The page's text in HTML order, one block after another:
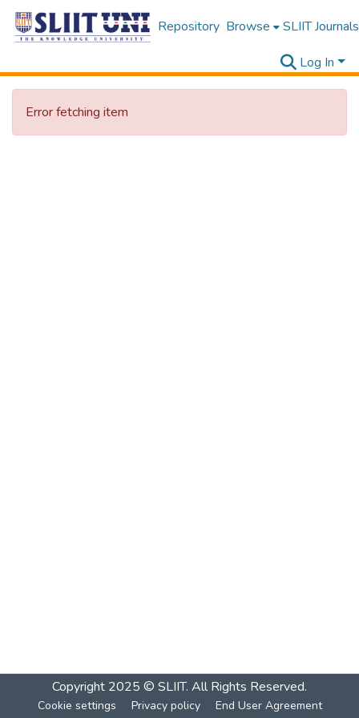
Repository Browse SLIIT Journals
Log In
Error fetching item
Copyright 2025 © SLIIT. All Rights Reserved.
Cookie settings Privacy policy End User Agreement